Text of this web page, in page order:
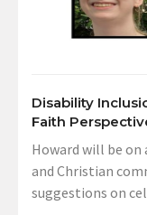
Disability
Faith
Howard will be
and Christian
suggestions on